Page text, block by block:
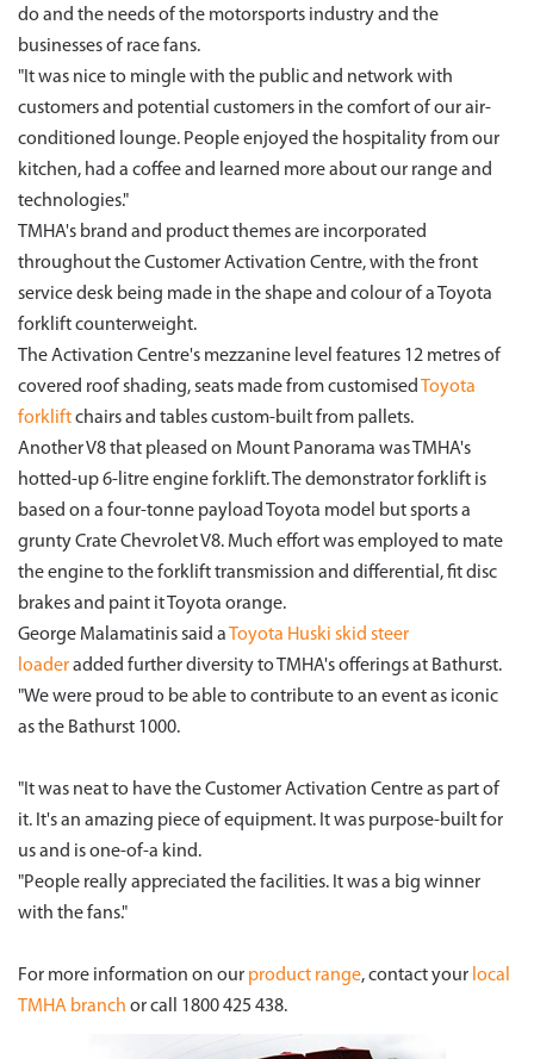
do and the needs of the motorsports industry and the
businesses of race fans.
"It was nice to mingle with the public and network with
customers and potential customers in the comfort of our air-
conditioned lounge. People enjoyed the hospitality from our
kitchen, had a coffee and learned more about our range and
technologies."
TMHA's brand and product themes are incorporated
throughout the Customer Activation Centre, with the front
service desk being made in the shape and colour of a Toyota
forklift counterweight.
The Activation Centre's mezzanine level features 12 metres of
covered roof shading, seats made from customised Toyota
forkliftchairs and tables custom-built from pallets.
Another V8 that pleased on Mount Panorama was TMHA's
hotted-up 6-litre engine forklift. The demonstrator forklift is
based on a four-tonne payload Toyota model but sports a
grunty Crate Chevrolet V8. Much effort was employed to mate
the engine to the forklift transmission and differential, fit disc
brakes and paint it Toyota orange.
George Malamatinis said aToyota Huski skid steer
loaderadded further diversity to TMHA's offerings at Bathurst.
"We were proud to be able to contribute to an event as iconic
as the Bathurst 1000.
"It was neat to have the Customer Activation Centre as part of
it. It's an amazing piece of equipment. It was purpose-built for
us and is one-of-a kind.
"People really appreciated the facilities. It was a big winner
with the fans."
For more information on our product range, contact your local
TMHA branch or call 1800 425 438.